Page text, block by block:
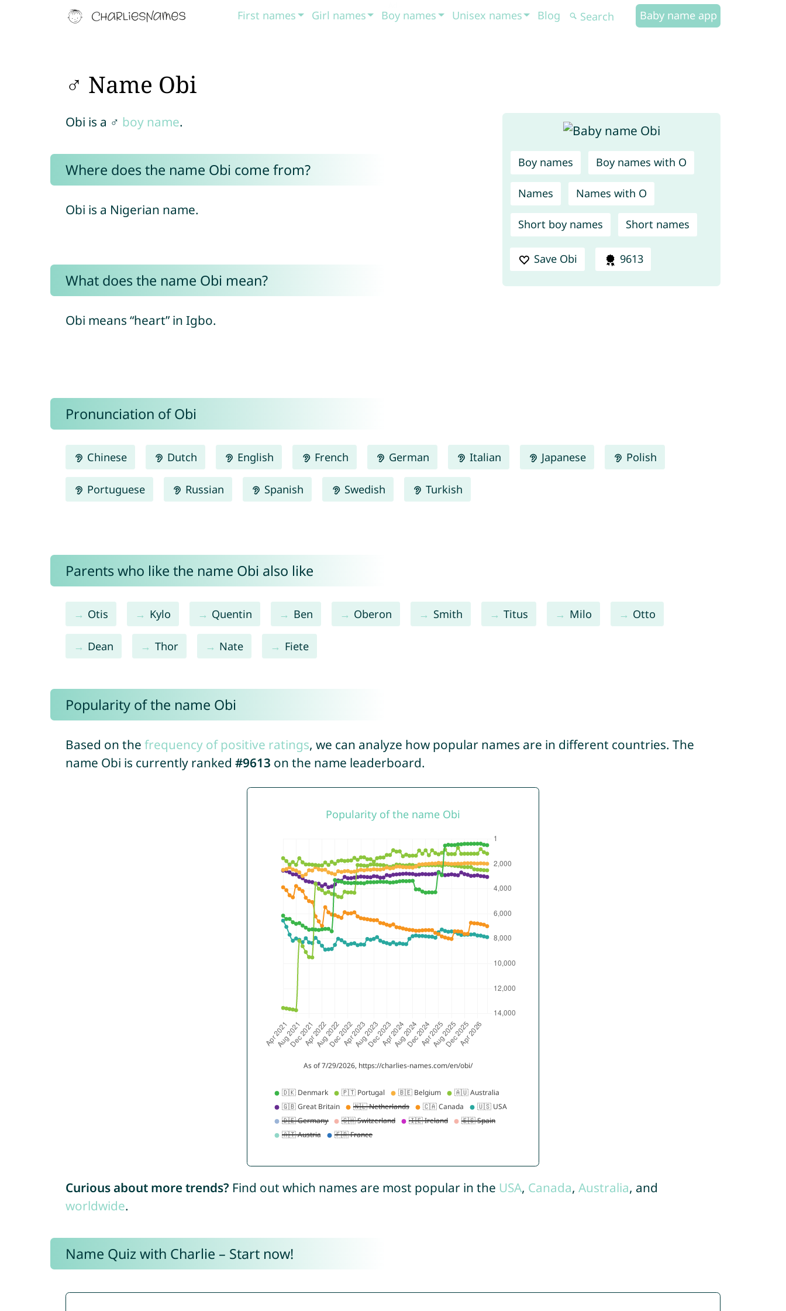
First names Girl names Boy names Unisex names Blog Baby name app
♂ Name Obi
Boy names Boy names with O
Names Names with O
Short boy names Short names
Save Obi 9613
Obi is a ♂ boy name.
Where does the name Obi come from?
Obi is a Nigerian name.
What does the name Obi mean?
Obi means “heart” in Igbo.
Pronunciation of Obi
Chinese Dutch English French German Italian Japanese Polish
Portuguese Russian Spanish Swedish Turkish
Parents who like the name Obi also like
Otis Kylo Quentin Ben Oberon Smith Titus Milo Otto
Dean Thor Nate Fiete
Popularity of the name Obi
Based on the frequency of positive ratings, we can analyze how popular names are in different countries. The
name Obi is currently ranked #9613 on the name leaderboard.
Curious about more trends? Find out which names are most popular in the USA, Canada, Australia, and
worldwide.
Name Quiz with Charlie – Start now!